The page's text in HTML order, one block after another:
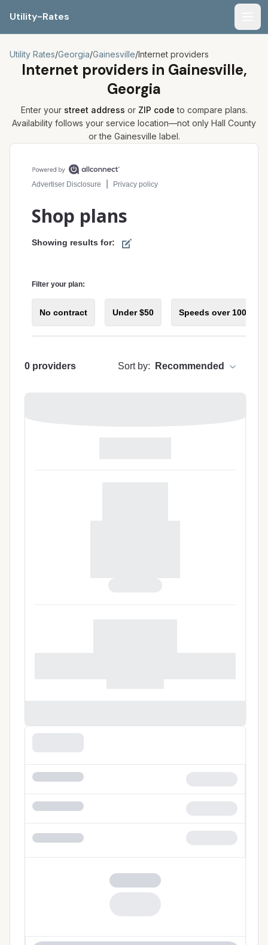
Utility-Rates
Utility Rates/Georgia/Gainesville/Internet providers
Internet providers in Gainesville,
Georgia
Enter your street address or ZIP code to compare plans.
Availability follows your service location—not only Hall County
or the Gainesville label.
Compare internet plans for your address